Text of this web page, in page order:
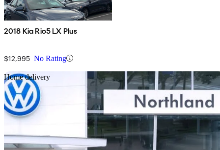
2018 Kia Rio5 LX Plus
$12,995 No Rating
Home delivery